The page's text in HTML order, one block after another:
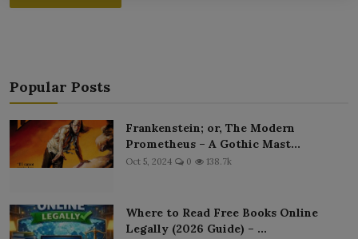
Popular Posts
Frankenstein; or, The Modern
Prometheus – A Gothic Mast...
Oct 5, 2024 0 138.7k
Where to Read Free Books Online
Legally (2026 Guide) – ...